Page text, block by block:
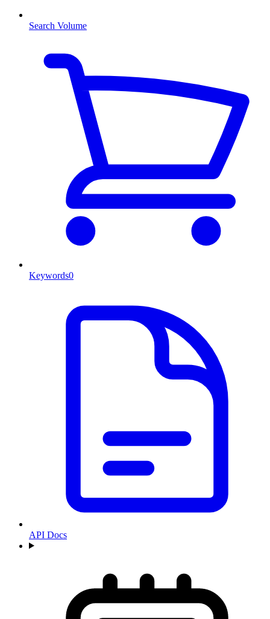
Search Volume
Keywords0
API Docs